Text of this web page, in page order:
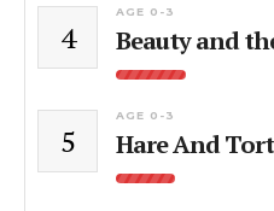
4
AGE 0-3
Beauty and
5
AGE 0-3
Hare And